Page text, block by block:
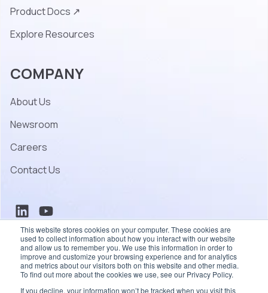
This website stores cookies on your computer. These cookies are
used to collect information about how you interact with our website
and allow us to remember you. We use this information in order to
improve and customize your browsing experience and for analytics
and metrics about our visitors both on this website and other media.
To find out more about the cookies we use, see our Privacy Policy.
If you decline, your information won’t be tracked when you visit this
Product Docs ↗
Explore Resources
COMPANY
About Us
Newsroom
Careers
Contact Us
© 2026 Coherent – All rights reserved.